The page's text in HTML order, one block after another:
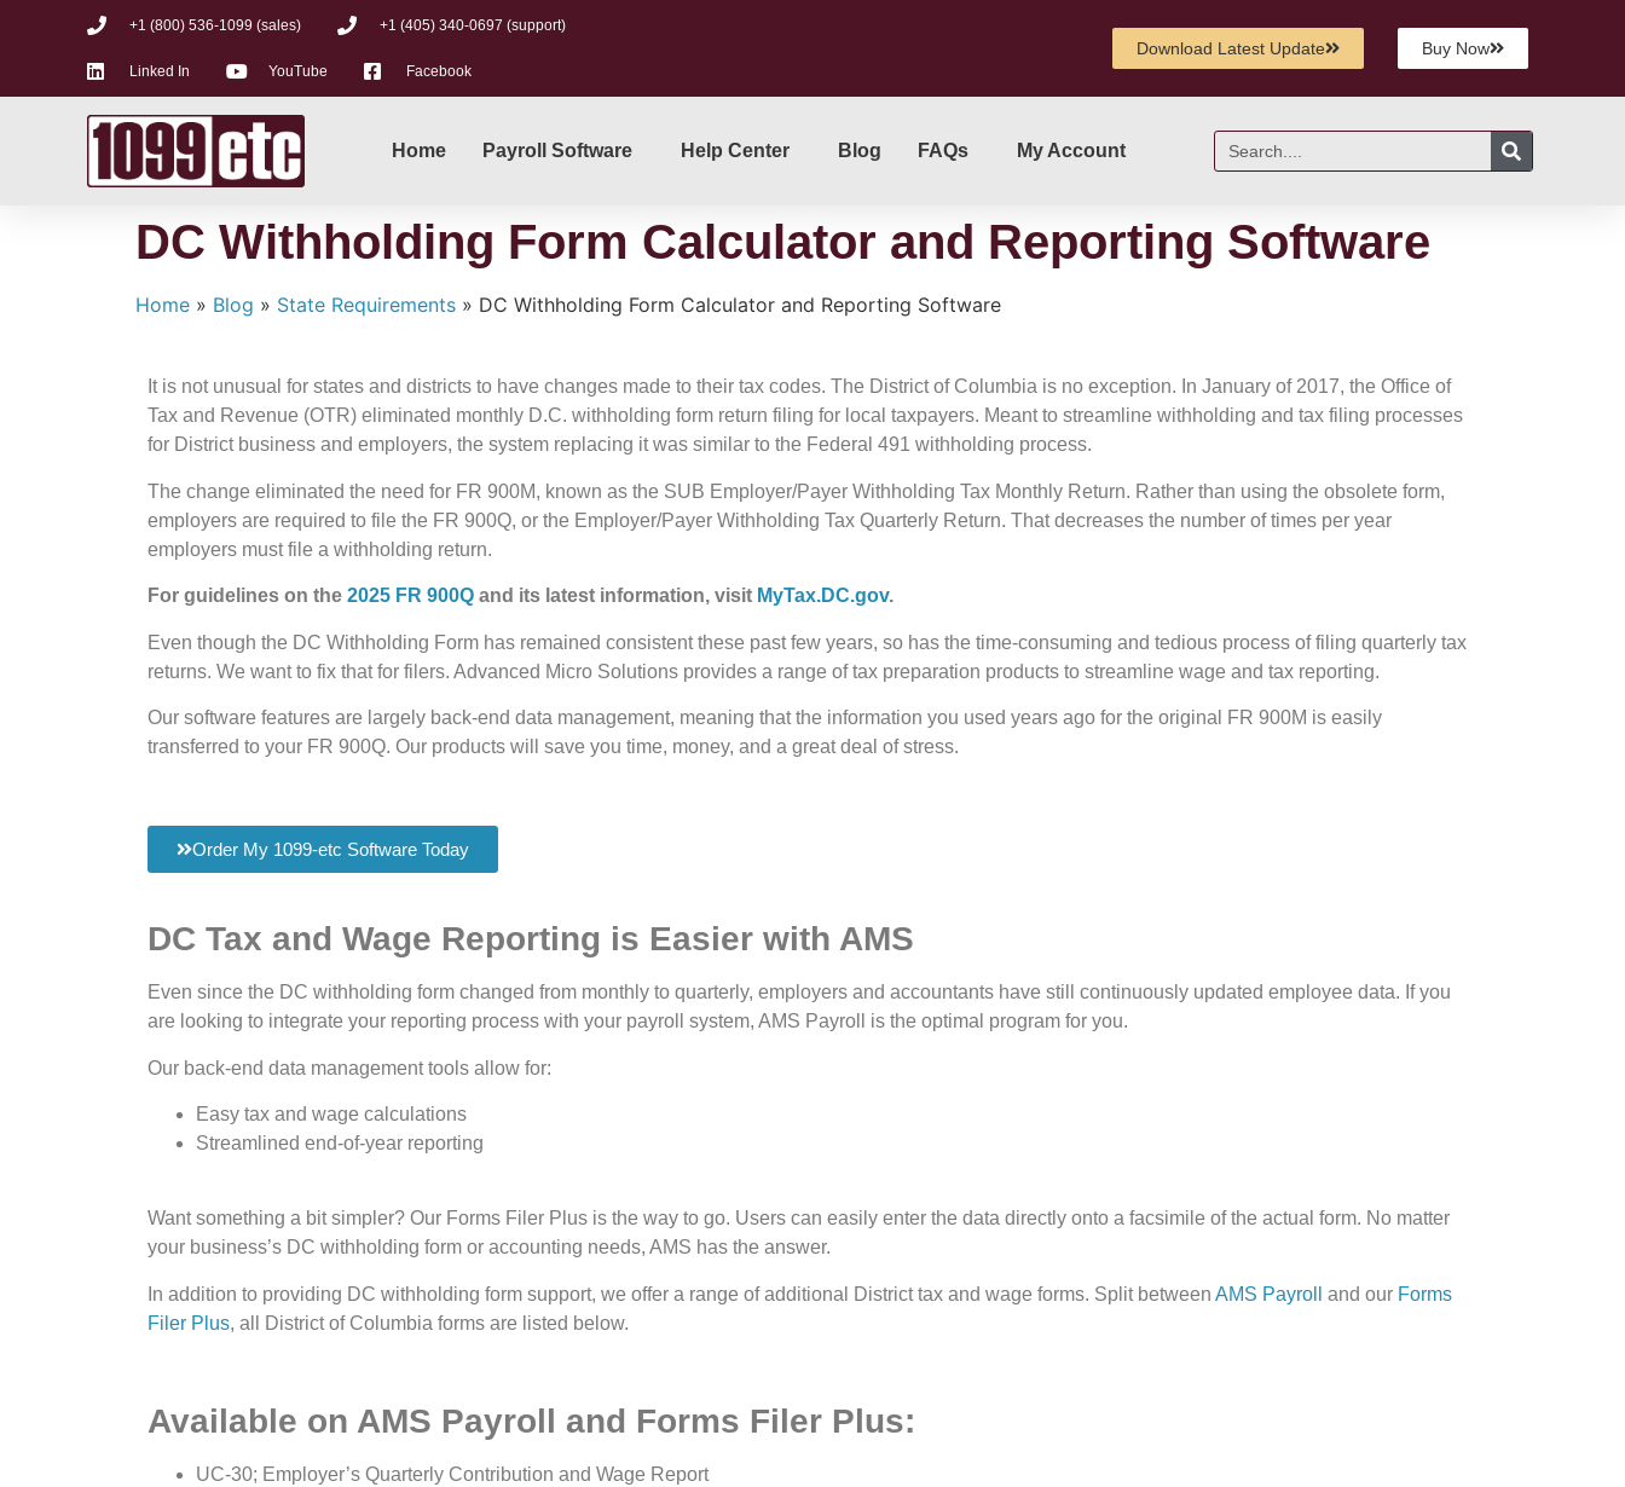
+1 (800) 536-1099 (sales) +1 (405) 340-0697 (support)
Linked In YouTube Facebook
Download Latest Update Buy Now
Home Payroll Software Help Center Blog FAQs My Account
DC Withholding Form Calculator and Reporting Software
Home » Blog » State Requirements » DC Withholding Form Calculator and Reporting Software
It is not unusual for states and districts to have changes made to their tax codes. The District of Columbia is no exception. In January of 2017, the Office of
Tax and Revenue (OTR) eliminated monthly D.C. withholding form return filing for local taxpayers. Meant to streamline withholding and tax filing processes
for District business and employers, the system replacing it was similar to the Federal 491 withholding process.
The change eliminated the need for FR 900M, known as the SUB Employer/Payer Withholding Tax Monthly Return. Rather than using the obsolete form,
employers are required to file the FR 900Q, or the Employer/Payer Withholding Tax Quarterly Return. That decreases the number of times per year
employers must file a withholding return.
For guidelines on the 2025 FR 900Q and its latest information, visit MyTax.DC.gov.
Even though the DC Withholding Form has remained consistent these past few years, so has the time-consuming and tedious process of filing quarterly tax
returns. We want to fix that for filers. Advanced Micro Solutions provides a range of tax preparation products to streamline wage and tax reporting.
Our software features are largely back-end data management, meaning that the information you used years ago for the original FR 900M is easily
transferred to your FR 900Q. Our products will save you time, money, and a great deal of stress.
Order My 1099-etc Software Today
DC Tax and Wage Reporting is Easier with AMS
Even since the DC withholding form changed from monthly to quarterly, employers and accountants have still continuously updated employee data. If you
are looking to integrate your reporting process with your payroll system, AMS Payroll is the optimal program for you.
Our back-end data management tools allow for:
Easy tax and wage calculations
Streamlined end-of-year reporting
Want something a bit simpler? Our Forms Filer Plus is the way to go. Users can easily enter the data directly onto a facsimile of the actual form. No matter
your business’s DC withholding form or accounting needs, AMS has the answer.
In addition to providing DC withholding form support, we offer a range of additional District tax and wage forms. Split between AMS Payroll and our Forms
Filer Plus, all District of Columbia forms are listed below.
Available on AMS Payroll and Forms Filer Plus:
UC-30; Employer’s Quarterly Contribution and Wage Report